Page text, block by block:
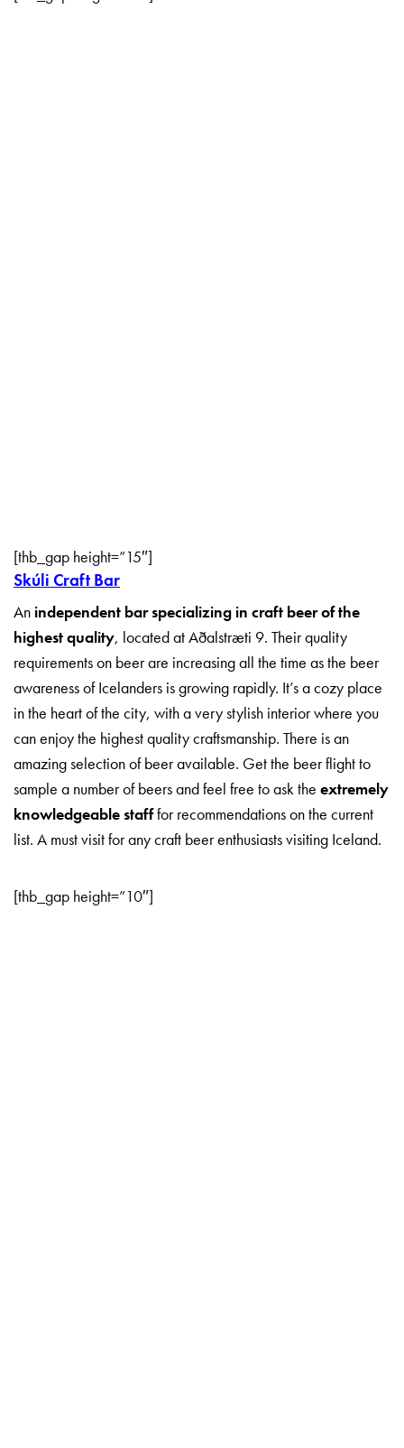
[thb_gap height=”15″]
Skúli Craft Bar
An independent bar specializing in craft beer of the
highest quality, located at Aðalstræti 9.Their quality
requirements on beer are increasing all the time as the beer
awareness of Icelanders is growing rapidly. It’s a cozy place
in the heart of the city, with a very stylish interior where you
can enjoy the highest quality craftsmanship.There is an
amazing selection of beer available. Get the beer flight to
sample a number of beers and feel free to ask theextremely
knowledgeable stafffor recommendations on the current
list. A must visit for any craft beer enthusiasts visiting Iceland.
[thb_gap height=”10″]